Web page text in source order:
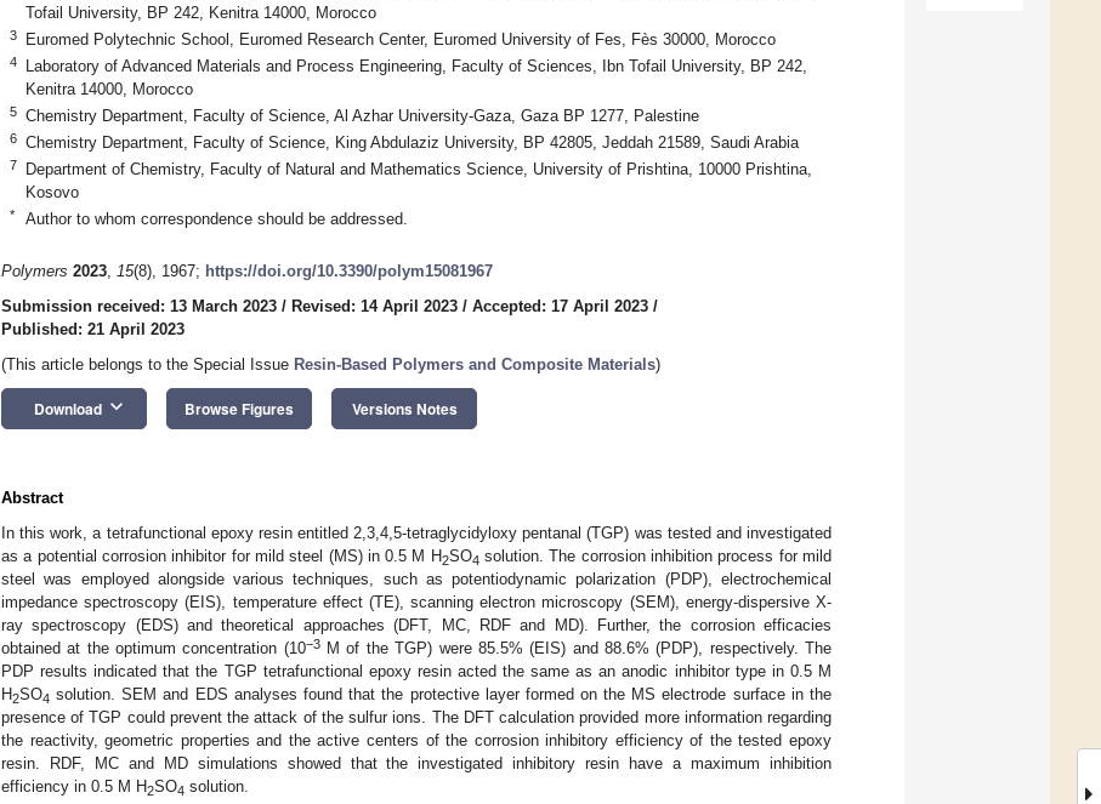
Tofail University, BP 242, Kenitra 14000, Morocco
3 Euromed Polytechnic School, Euromed Research Center, Euromed University of Fes, Fès 30000, Morocco
4
Laboratory of Advanced Materials and Process Engineering, Faculty of Sciences, Ibn Tofail University, BP 242,
Kenitra 14000, Morocco
5 Chemistry Department, Faculty of Science, Al Azhar University-Gaza, Gaza BP 1277, Palestine
6 Chemistry Department, Faculty of Science, King Abdulaziz University, BP 42805, Jeddah 21589, Saudi Arabia
7
Department of Chemistry, Faculty of Natural and Mathematics Science, University of Prishtina, 10000 Prishtina,
Kosovo
* Author to whom correspondence should be addressed.
Polymers 2023, 15(8), 1967; https://doi.org/10.3390/polym15081967
Submission received: 13 March 2023 / Revised: 14 April 2023 / Accepted: 17 April 2023 /
Published: 21 April 2023
(This article belongs to the Special Issue Resin-Based Polymers and Composite Materials)
Download keyboard_arrow_down Browse Figures Versions Notes
Abstract
In this work, a tetrafunctional epoxy resin entitled 2,3,4,5-tetraglycidyloxy pentanal (TGP) was tested and investigated
as a potential corrosion inhibitor for mild steel (MS) in 0.5 M H2SO4 solution. The corrosion inhibition process for mild
steel was employed alongside various techniques, such as potentiodynamic polarization (PDP), electrochemical
impedance spectroscopy (EIS), temperature effect (TE), scanning electron microscopy (SEM), energy-dispersive X-
ray spectroscopy (EDS) and theoretical approaches (DFT, MC, RDF and MD). Further, the corrosion efficacies
obtained at the optimum concentration (10−3M of the TGP) were 85.5% (EIS) and 88.6% (PDP), respectively. The
PDP results indicated that the TGP tetrafunctional epoxy resin acted the same as an anodic inhibitor type in 0.5 M
H2SO4 solution. SEM and EDS analyses found that the protective layer formed on the MS electrode surface in the
presence of TGP could prevent the attack of the sulfur ions. The DFT calculation provided more information regarding
the reactivity, geometric properties and the active centers of the corrosion inhibitory efficiency of the tested epoxy
resin. RDF, MC and MD simulations showed that the investigated inhibitory resin have a maximum inhibition
efficiency in 0.5 M H2SO4 solution.